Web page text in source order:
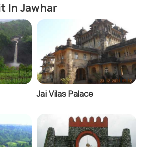
In Jawhar
Jai Vilas Palace